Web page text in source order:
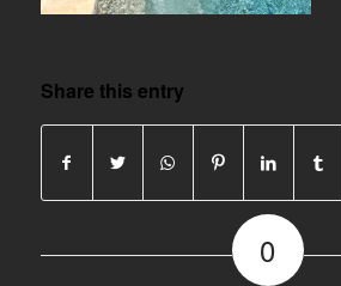
Share this entry
0